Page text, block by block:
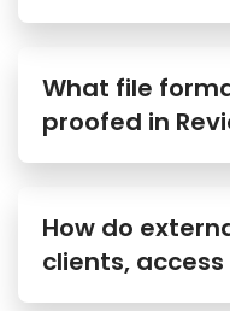
What file
proofed in
How do
clients, access